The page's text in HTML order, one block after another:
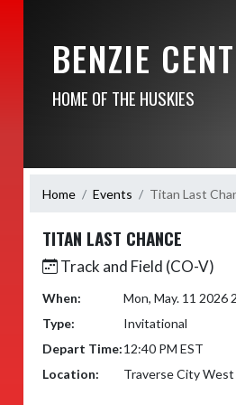
BENZIE
HOME OF THE HUSKIES
Home Events Titan Last
TITAN LAST CHANCE
Track and Field (CO-V)
When:
Mon, May. 11 2026
Type:
Invitational
Depart Time:12:40 PM EST
Location:
Traverse City West